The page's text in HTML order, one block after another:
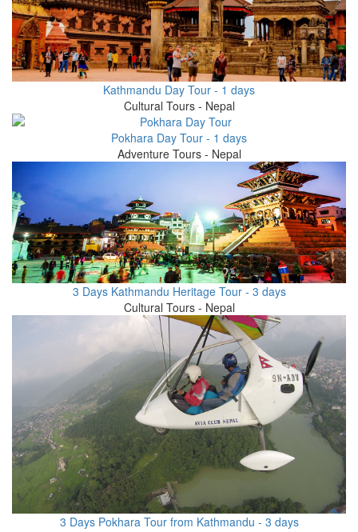
Kathmandu Day Tour - 1 days
Cultural Tours - Nepal
Pokhara Day Tour - 1 days
Adventure Tours - Nepal
3 Days Kathmandu Heritage Tour - 3 days
Cultural Tours - Nepal
3 Days Pokhara Tour from Kathmandu - 3 days